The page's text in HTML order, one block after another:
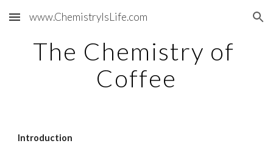
Skip to main content Skip to navigation
www.ChemistryIsLife.com
The Chemistry of
Coffee
Introduction